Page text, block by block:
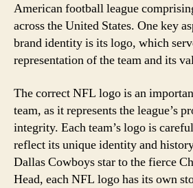
American football league
across the United States. One key
brand identity is its logo, which
representation of the team and its
The correct NFL logo is an
team, as it represents the league’s
integrity. Each team’s logo is
reflect its unique identity and
Dallas Cowboys star to the fierce
Head, each NFL logo has its own